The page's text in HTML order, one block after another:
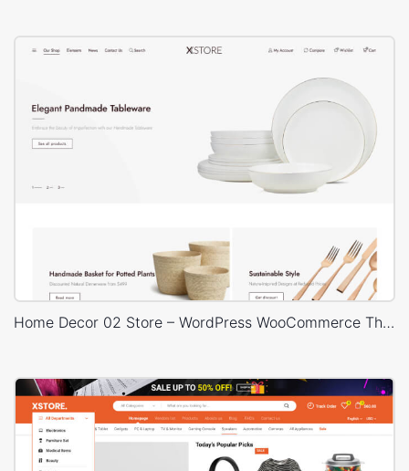
Home Decor 02 Store – WordPress WooCommerce Theme